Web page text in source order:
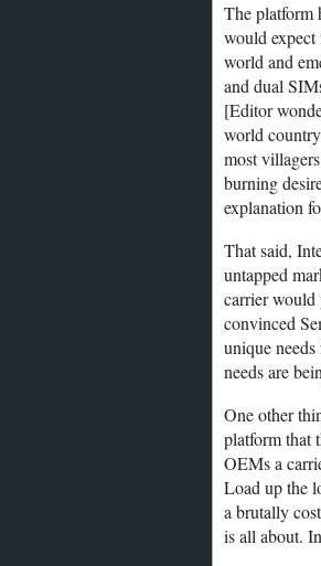
The platform
would
world and
and dual
[Editor
world
most
burning
explanation
That said,
untapped
carrier would
convinced
unique
needs are
One other
platform that
OEMs a
Load up the
a brutally
is all about.